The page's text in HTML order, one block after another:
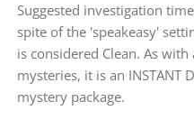
Suggested investigation
spite of the 'speakeasy'
is considered Clean. As
mysteries, it is an INSTANT
mystery package.